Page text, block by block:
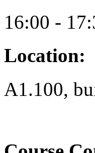
16:00 -
Location:
A1.100,